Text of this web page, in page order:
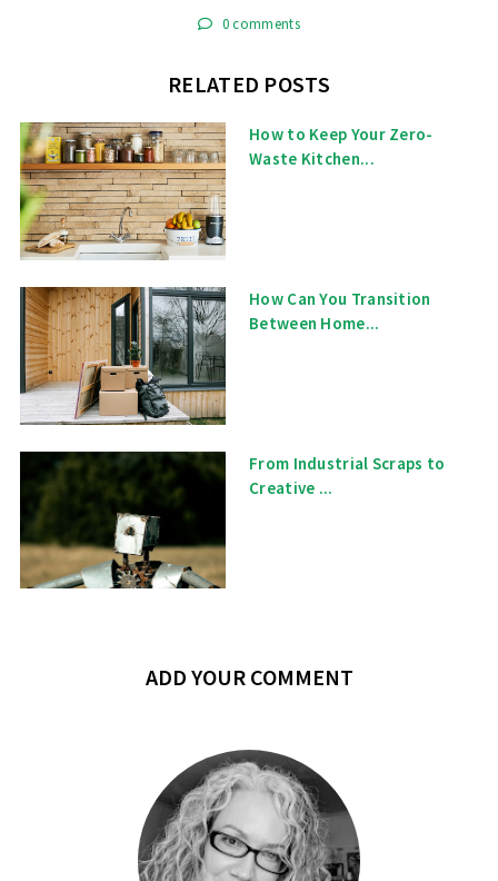
0 comments
RELATED POSTS
How to Keep Your Zero-
Waste Kitchen...
How Can You Transition
Between Home...
From Industrial Scraps to
Creative ...
ADD YOUR COMMENT